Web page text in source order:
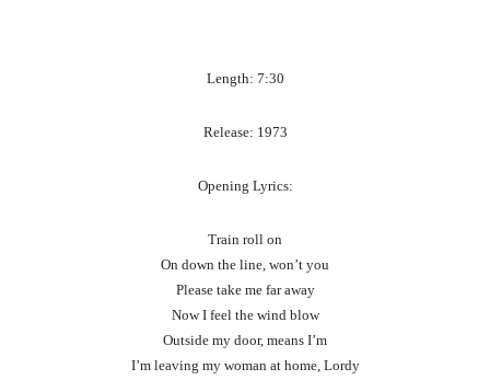
Length: 7:30
Release: 1973
Opening Lyrics:
Train roll on
On down the line, won’t you
Please take me far away
Now I feel the wind blow
Outside my door, means I’m
I’m leaving my woman at home, Lordy